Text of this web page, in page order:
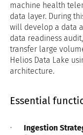
machine health
data layer. During
will develop a data
data readiness
transfer large
Helios Data Lake
architecture.
Essential
Ingestion